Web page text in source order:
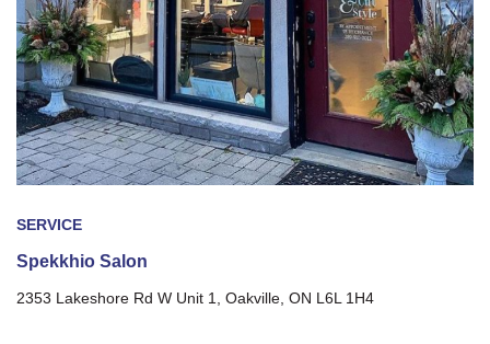
SERVICE
Spekkhio Salon
2353 Lakeshore Rd W Unit 1, Oakville, ON L6L 1H4